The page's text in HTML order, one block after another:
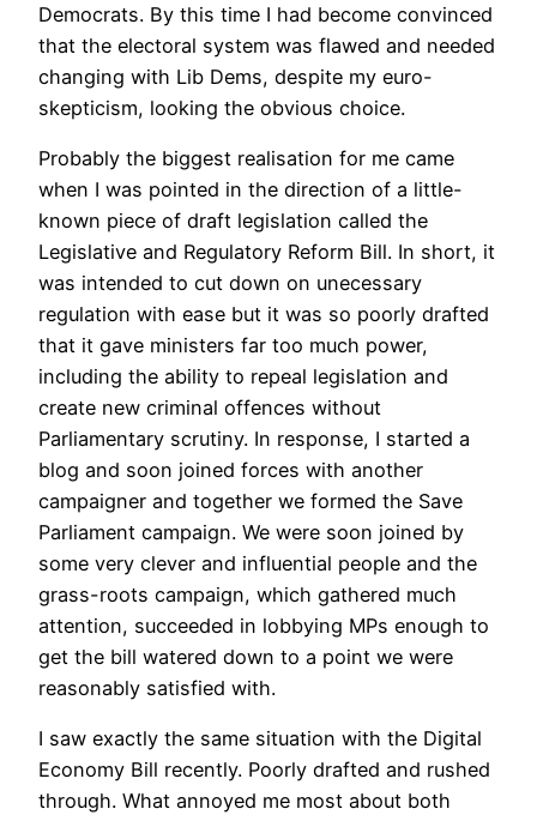
Democrats. By this time I had become convinced
that the electoral system was flawed and needed
changing with Lib Dems, despite my euro-
skepticism, looking the obvious choice.
Probably the biggest realisation for me came
when I was pointed in the direction of a little-
known piece of draft legislation called the
Legislative and Regulatory Reform Bill. In short, it
was intended to cut down on unecessary
regulation with ease but it was so poorly drafted
that it gave ministers far too much power,
including the ability to repeal legislation and
create new criminal offences without
Parliamentary scrutiny. In response, I started a
blog and soon joined forces with another
campaigner and together we formed the Save
Parliament campaign. We were soon joined by
some very clever and influential people and the
grass-roots campaign, which gathered much
attention, succeeded in lobbying MPs enough to
get the bill watered down to a point we were
reasonably satisfied with.
I saw exactly the same situation with the Digital
Economy Bill recently. Poorly drafted and rushed
through. What annoyed me most about both